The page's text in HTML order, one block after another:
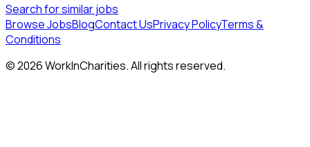
Search for similar jobs
Browse JobsBlogContact UsPrivacy PolicyTerms &
Conditions
©2026WorkInCharities. All rights reserved.